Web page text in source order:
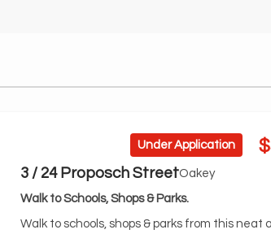
Under Application
3 / 24 Proposch StreetOakey
Walk to Schools, Shops & Parks.
Walk to schools, shops & parks from this neat